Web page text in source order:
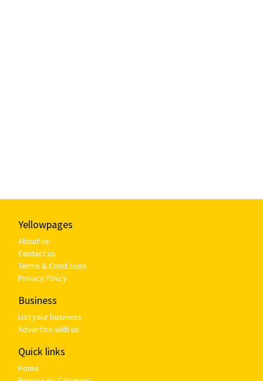
Yellowpages
About us
Contact us
Terms & Conditions
Privacy Policy
Business
List your business
Advertise with us
Quick links
Home